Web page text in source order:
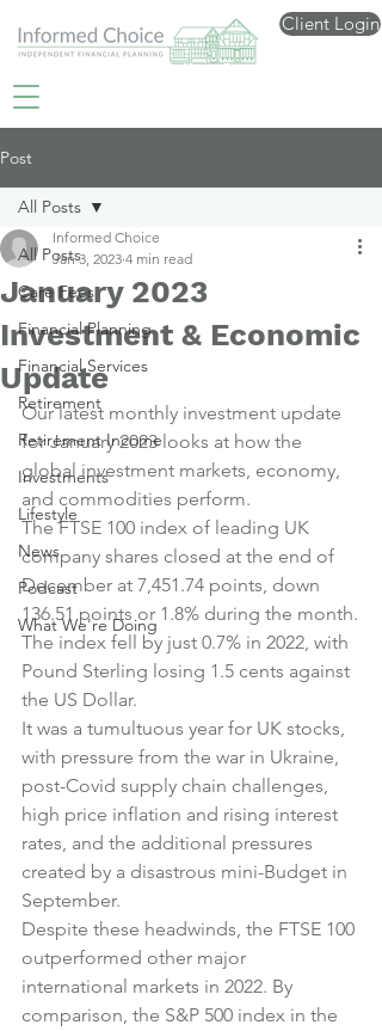
Client Login
Post
All Posts
Care Fees
Financial Planning
Financial Services
Retirement
Retirement Income
Investments
Lifestyle
News
Podcast
What We're Doing
All Posts
January 2023
Investment & Economic
Update
Informed Choice
Jan 3, 2023 4 min read
Our latest monthly investment update
for January 2023 looks at how the
global investment markets, economy,
and commodities perform.
The FTSE 100 index of leading UK
company shares closed at the end of
December at 7,451.74 points, down
136.51 points or 1.8% during the month.
The index fell by just 0.7% in 2022, with
Pound Sterling losing 1.5 cents against
the US Dollar.
It was a tumultuous year for UK stocks,
with pressure from the war in Ukraine,
post-Covid supply chain challenges,
high price inflation and rising interest
rates, and the additional pressures
created by a disastrous mini-Budget in
September.
Despite these headwinds, the FTSE 100
outperformed other major
international markets in 2022. By
comparison, the S&P 500 index in the